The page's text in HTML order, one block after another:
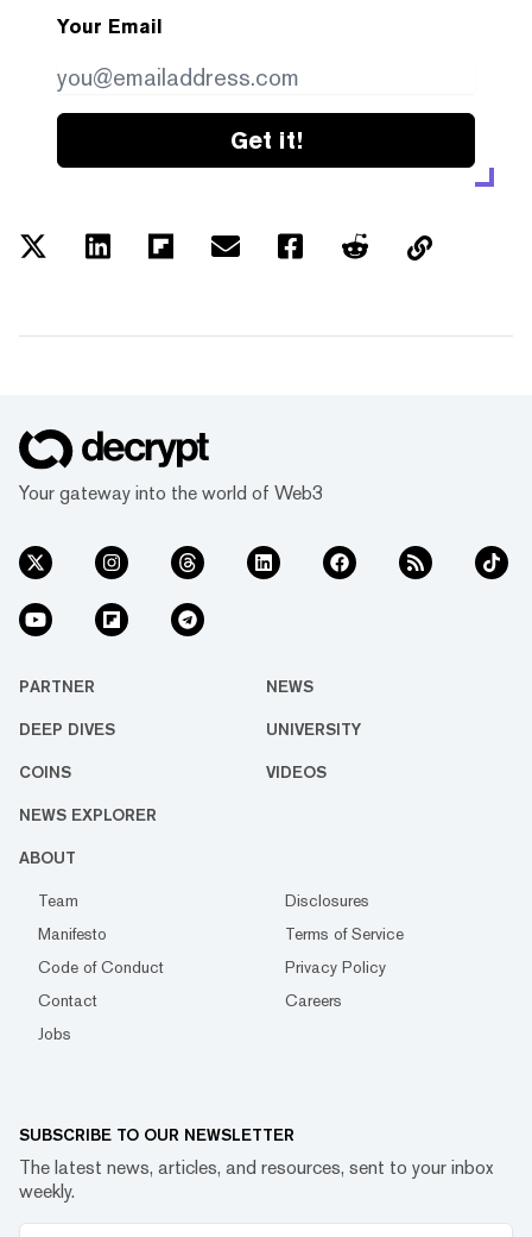
Your Email
Get it!
Your gateway into the world of Web3
PARTNER NEWS
DEEP DIVES UNIVERSITY
COINS VIDEOS
NEWS EXPLORER
ABOUT
Team
Disclosures
Manifesto
Terms of Service
Code of Conduct
Privacy Policy
Contact
Careers
Jobs
SUBSCRIBE TO OUR NEWSLETTER
The latest news, articles, and resources, sent to your inbox
weekly.